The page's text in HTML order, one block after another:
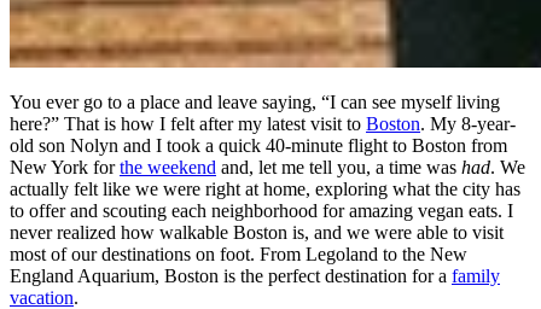
You ever go to a place and leave saying, “I can see myself living
here?” That is how I felt after my latest visit to Boston. My 8-year-
old son Nolyn and I took a quick 40-minute flight to Boston from
New York forthe weekend and, let me tell you, a time was had. We
actually felt like we were right at home, exploring what the city has
to offer and scouting each neighborhood for amazing vegan eats. I
never realized how walkable Boston is, and we were able to visit
most of our destinations on foot. From Legoland to the New
England Aquarium, Boston is the perfect destination for a family
vacation.